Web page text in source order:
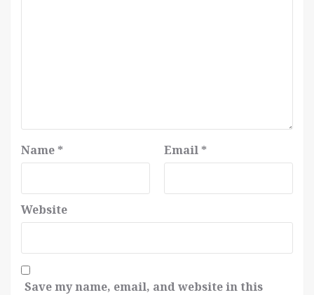
Name * Email *
Website
Save my name, email, and website in this